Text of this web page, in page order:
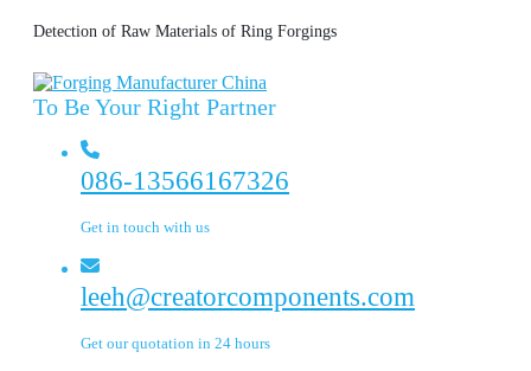
Detection of Raw Materials of Ring Forgings
To Be Your Right Partner
086-13566167326
Get in touch with us
leeh@creatorcomponents.com
Get our quotation in 24 hours